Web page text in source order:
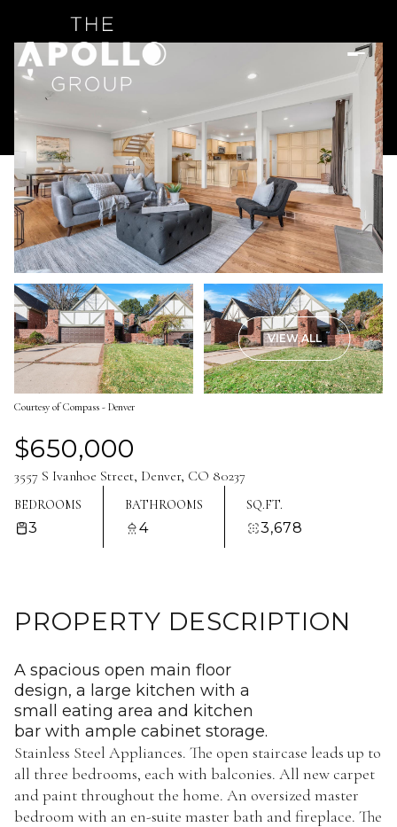
VIEW ALL
Courtesy of Compass - Denver
$650,000
3557 S Ivanhoe Street, Denver, CO 80237
BEDROOMS
3
BATHROOMS
4
SQ.FT.
3,678
PROPERTY DESCRIPTION
A spacious open main floor
design, a large kitchen with a
small eating area and kitchen
bar with ample cabinet storage.
Stainless Steel Appliances. The open staircase leads up to
all three bedrooms, each with balconies. All new carpet
and paint throughout the home. An oversized master
bedroom with an en-suite master bath and fireplace. The
Sunday
09
Aug
Monday
10